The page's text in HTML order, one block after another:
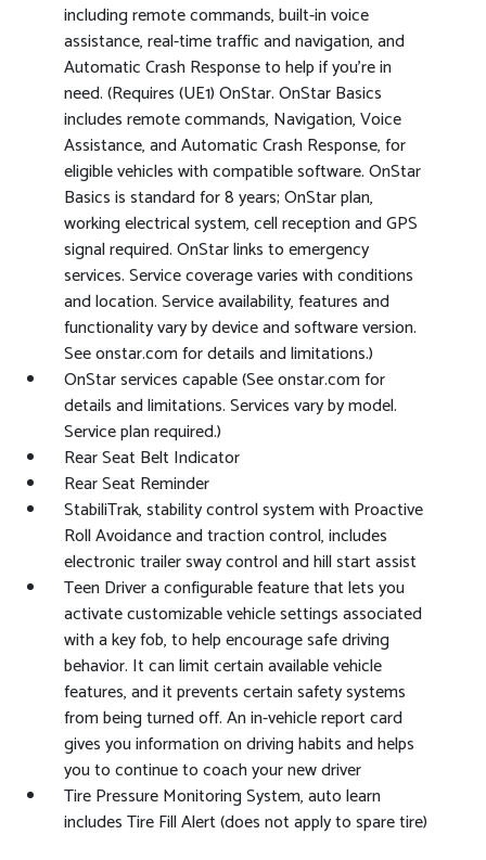
including remote commands, built-in voice
assistance, real-time traffic and navigation, and
Automatic Crash Response to help if you're in
need. (Requires (UE1) OnStar. OnStar Basics
includes remote commands, Navigation, Voice
Assistance, and Automatic Crash Response, for
eligible vehicles with compatible software. OnStar
Basics is standard for 8 years; OnStar plan,
working electrical system, cell reception and GPS
signal required. OnStar links to emergency
services. Service coverage varies with conditions
and location. Service availability, features and
functionality vary by device and software version.
See onstar.com for details and limitations.)
OnStar services capable (See onstar.com for
details and limitations. Services vary by model.
Service plan required.)
Rear Seat Belt Indicator
Rear Seat Reminder
StabiliTrak, stability control system with Proactive
Roll Avoidance and traction control, includes
electronic trailer sway control and hill start assist
Teen Driver a configurable feature that lets you
activate customizable vehicle settings associated
with a key fob, to help encourage safe driving
behavior. It can limit certain available vehicle
features, and it prevents certain safety systems
from being turned off. An in-vehicle report card
gives you information on driving habits and helps
you to continue to coach your new driver
Tire Pressure Monitoring System, auto learn
includes Tire Fill Alert (does not apply to spare tire)